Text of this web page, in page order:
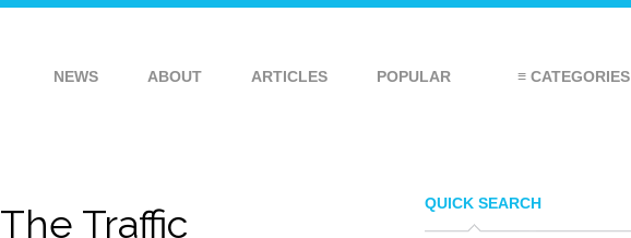
NEWS ABOUT ARTICLES POPULAR ≡ CATEGORIES
The Traffic QUICK SEARCH